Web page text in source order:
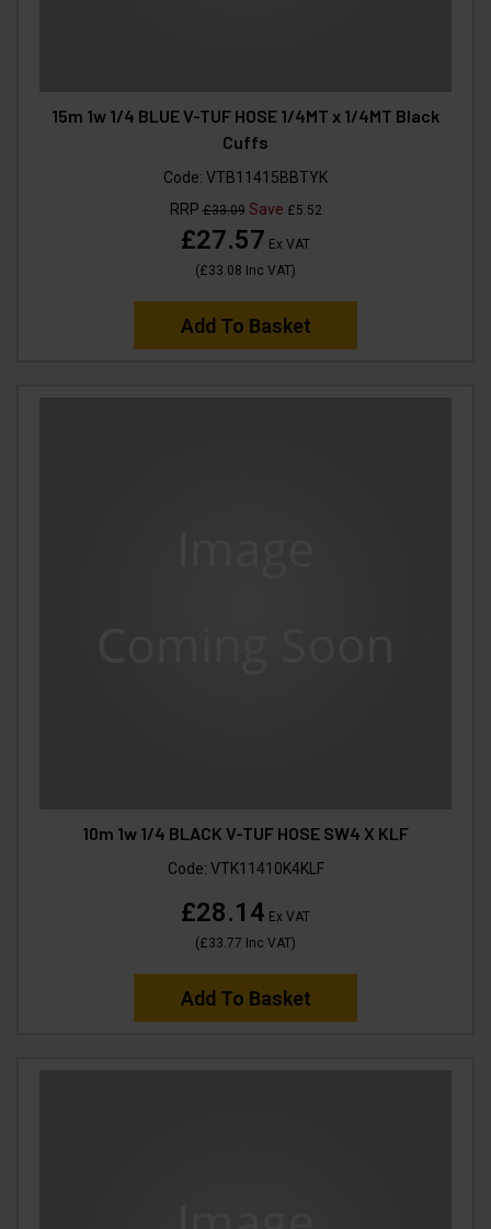
15m 1w 1/4 BLUE V-TUF HOSE 1/4MT x 1/4MT Black
Cuffs
Code: VTB11415BBTYK
RRP£33.09Save £5.52
£27.57 Ex VAT
(£33.08 Inc VAT)
Add To Basket
10m 1w 1/4 BLACK V-TUF HOSE SW4 X KLF
Code: VTK11410K4KLF
£28.14 Ex VAT
(£33.77 Inc VAT)
Add To Basket